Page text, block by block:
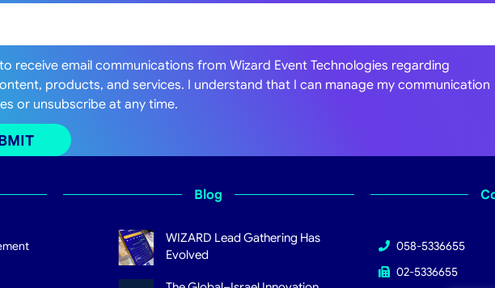
receive email communications from Wizard Event Technologies regarding
products, and services. I understand that I can manage my communication
or unsubscribe at any time.
Blog
WIZARD Lead Gathering Has
Evolved
058-5336655
02-5336655